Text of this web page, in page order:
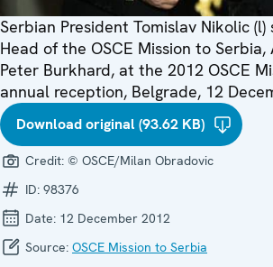
Serbian President Tomislav Nikolic
Head of the OSCE Mission to Serbia,
Peter Burkhard, at the 2012 OSCE
annual reception, Belgrade, 12
Download original (93.62 KB)
Credit: © OSCE/Milan Obradovic
ID: 98376
Date: 12 December 2012
Source: OSCE Mission to Serbia